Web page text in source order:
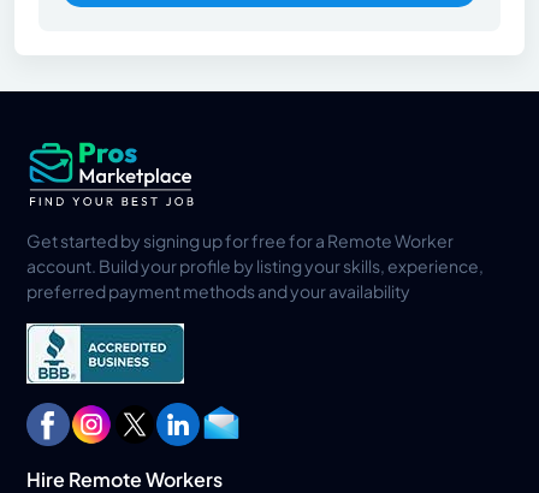
Get started by signing up for free for a Remote Worker
account. Build your profile by listing your skills, experience,
preferred payment methods and your availability
Hire Remote Workers